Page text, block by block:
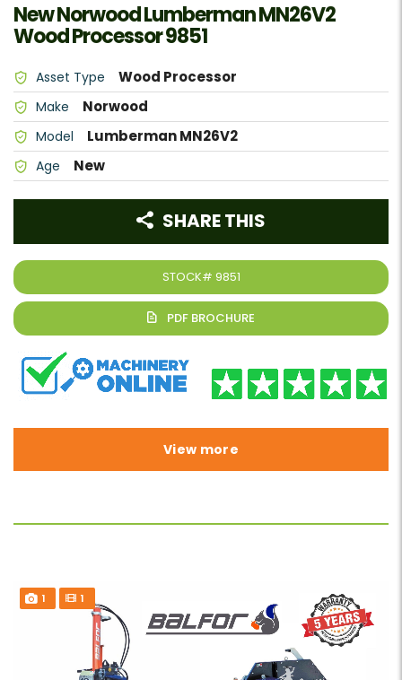
New Norwood Lumberman MN26V2
Wood Processor 9851
Asset Type Wood Processor
Make Norwood
Model Lumberman MN26V2
Age New
STOCK# 9851
SHARE THIS
View more
1 1